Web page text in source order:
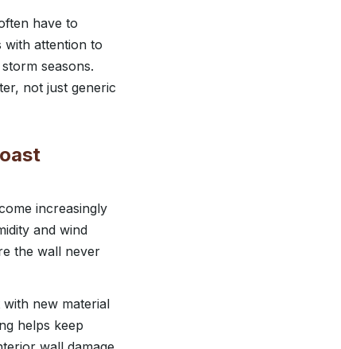
have to
with attention to
seasons.
not just generic
increasingly
and wind
the wall never
new material
helps keep